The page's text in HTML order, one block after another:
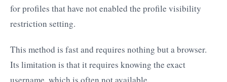
for profiles that have not enabled the profile visibility
restriction setting.
This method is fast and requires nothing but a browser.
Its limitation is that it requires knowing the exact